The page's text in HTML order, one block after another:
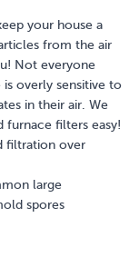
your house a
from the air
Not everyone
overly sensitive to
in their air. We
furnace filters easy!
filtration over
large
spores